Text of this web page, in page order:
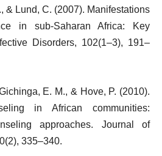
& Lund, C. (2007). Manifestations
in sub-Saharan Africa: Key
Disorders, 102(1–3), 191–
E. M., & Hove, P. (2010).
in African communities:
approaches. Journal of
335–340.